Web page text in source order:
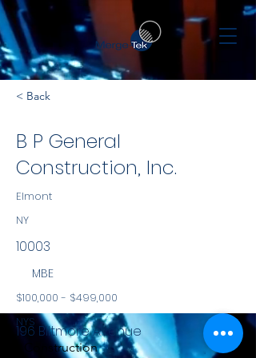
< Back
B P General
Construction, Inc.
Elmont
NY
10003
MBE
$100,000 - $499,000
NYS
Construction
196 Biltmore Avenue